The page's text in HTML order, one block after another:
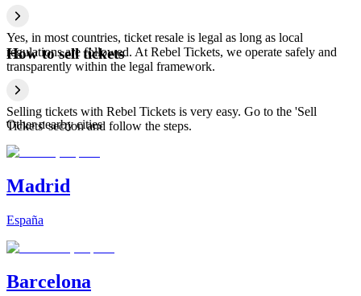
Yes, in most countries, ticket resale is legal as long as local
regulations are followed. At Rebel Tickets, we operate safely and
transparently within the legal framework.
How to sell tickets
Selling tickets with Rebel Tickets is very easy. Go to the 'Sell
Tickets' section and follow the steps.
Other nearby cities
Madrid
España
Barcelona